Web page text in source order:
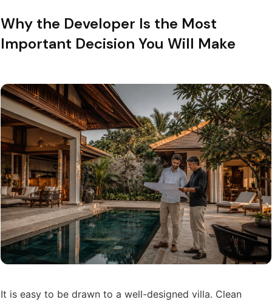
Why the Developer Is the Most
Important Decision You Will Make
It is easy to be drawn to a well-designed villa. Clean